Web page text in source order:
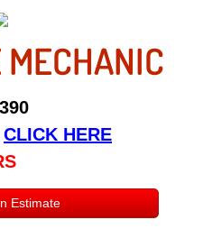
CLICK HERE
Estimate